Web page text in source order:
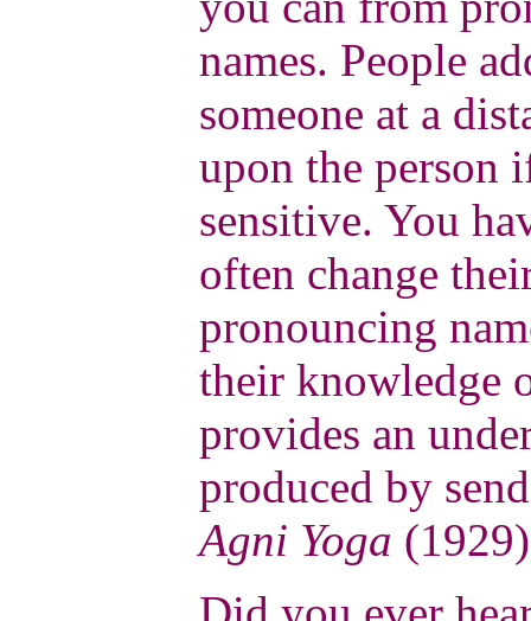
names. People
someone at a
upon the person
sensitive. You
often change
pronouncing
their knowledge
provides an
produced by
Agni Yoga